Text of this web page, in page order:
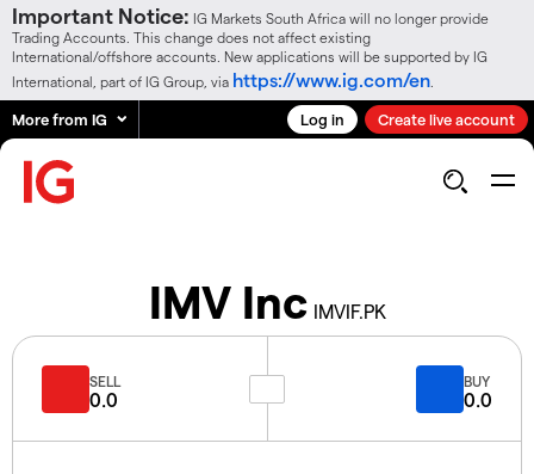
Important Notice: IG Markets South Africa will no longer provide
Trading Accounts. This change does not affect existing
International/offshore accounts. New applications will be supported by IG
International, part of IG Group, via https://www.ig.com/en
More from IG Log in Create live account
IMV Inc IMVIF.PK
SELL
0.0
BUY
0.0